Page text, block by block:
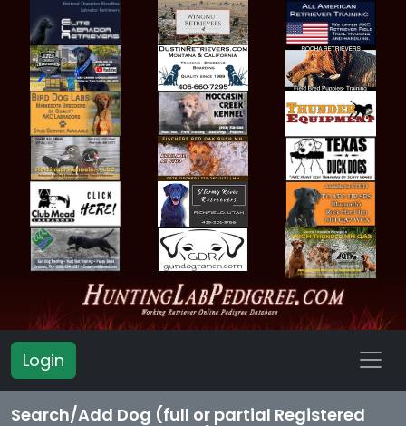
Login
Search/Add Dog (full or partial Registered